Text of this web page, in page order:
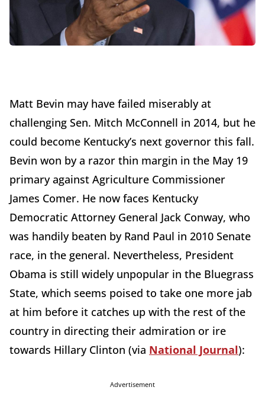
Matt Bevin may have failed miserably at
challenging Sen. Mitch McConnell in 2014, but he
could become Kentucky’s next governor this fall.
Bevin won by a razor thin margin in the May 19
primary against Agriculture Commissioner
James Comer. He now faces Kentucky
Democratic Attorney General Jack Conway, who
was handily beaten by Rand Paul in 2010 Senate
race, in the general. Nevertheless, President
Obama is still widely unpopular in the Bluegrass
State, which seems poised to take one more jab
at him before it catches up with the rest of the
country in directing their admiration or ire
towards Hillary Clinton (via National Journal):
Advertisement